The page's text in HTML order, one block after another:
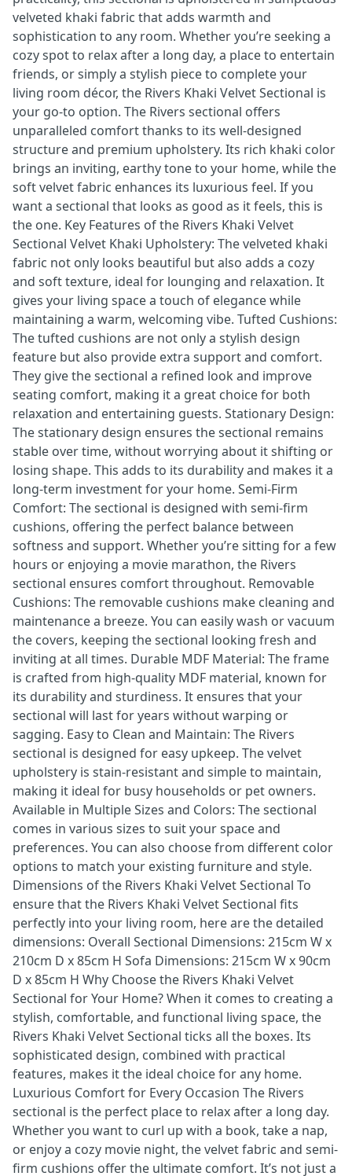
velveted khaki fabric that adds warmth and
sophistication to any room. Whether you’re seeking a
cozy spot to relax after a long day, a place to entertain
friends, or simply a stylish piece to complete your
living room décor, the Rivers Khaki Velvet Sectional is
your go-to option. The Rivers sectional offers
unparalleled comfort thanks to its well-designed
structure and premium upholstery. Its rich khaki color
brings an inviting, earthy tone to your home, while the
soft velvet fabric enhances its luxurious feel. If you
want a sectional that looks as good as it feels, this is
the one. Key Features of the Rivers Khaki Velvet
Sectional Velvet Khaki Upholstery: The velveted khaki
fabric not only looks beautiful but also adds a cozy
and soft texture, ideal for lounging and relaxation. It
gives your living space a touch of elegance while
maintaining a warm, welcoming vibe. Tufted Cushions:
The tufted cushions are not only a stylish design
feature but also provide extra support and comfort.
They give the sectional a refined look and improve
seating comfort, making it a great choice for both
relaxation and entertaining guests. Stationary Design:
The stationary design ensures the sectional remains
stable over time, without worrying about it shifting or
losing shape. This adds to its durability and makes it a
long-term investment for your home. Semi-Firm
Comfort: The sectional is designed with semi-firm
cushions, offering the perfect balance between
softness and support. Whether you’re sitting for a few
hours or enjoying a movie marathon, the Rivers
sectional ensures comfort throughout. Removable
Cushions: The removable cushions make cleaning and
maintenance a breeze. You can easily wash or vacuum
the covers, keeping the sectional looking fresh and
inviting at all times. Durable MDF Material: The frame
is crafted from high-quality MDF material, known for
its durability and sturdiness. It ensures that your
sectional will last for years without warping or
sagging. Easy to Clean and Maintain: The Rivers
sectional is designed for easy upkeep. The velvet
upholstery is stain-resistant and simple to maintain,
making it ideal for busy households or pet owners.
Available in Multiple Sizes and Colors: The sectional
comes in various sizes to suit your space and
preferences. You can also choose from different color
options to match your existing furniture and style.
Dimensions of the Rivers Khaki Velvet Sectional To
ensure that the Rivers Khaki Velvet Sectional fits
perfectly into your living room, here are the detailed
dimensions: Overall Sectional Dimensions: 215cm W x
210cm D x 85cm H Sofa Dimensions: 215cm W x 90cm
D x 85cm H Why Choose the Rivers Khaki Velvet
Sectional for Your Home? When it comes to creating a
stylish, comfortable, and functional living space, the
Rivers Khaki Velvet Sectional ticks all the boxes. Its
sophisticated design, combined with practical
features, makes it the ideal choice for any home.
Luxurious Comfort for Every Occasion The Rivers
sectional is the perfect place to relax after a long day.
Whether you want to curl up with a book, take a nap,
or enjoy a cozy movie night, the velvet fabric and semi-
firm cushions offer the ultimate comfort. It’s not just a